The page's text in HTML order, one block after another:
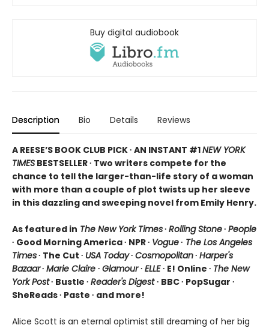
Buy digital audiobook
Description Bio Details Reviews
A REESE’S BOOK CLUB PICK ∙ AN INSTANT #1NEW YORK
TIMES BESTSELLER ∙ Two writers compete for the
chance to tell the larger-than-life story of a woman
with more than a couple of plot twists up her sleeve
in this dazzling and sweeping novel from Emily Henry.
As featured in The New York Times∙ Rolling Stone∙ People
∙ Good Morning America ∙ NPR ∙ Vogue∙ The Los Angeles
Times∙ The Cut ∙ USA Today∙ Cosmopolitan∙ Harper's
Bazaar∙ Marie Claire ∙ Glamour∙ ELLE∙ E! Online ∙ The New
York Post∙ Bustle ∙ Reader's Digest∙ BBC ∙ PopSugar ∙
SheReads ∙ Paste ∙ and more!
Alice Scott is an eternal optimist still dreaming of her big